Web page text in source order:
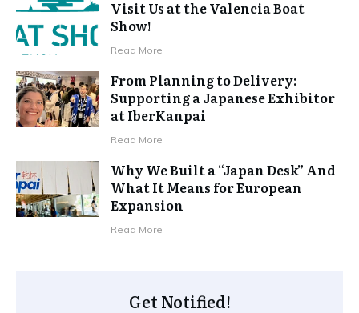
Visit Us at the Valencia Boat
Show!
Read More
From Planning to Delivery:
Supporting a Japanese Exhibitor
at IberKanpai
Read More
Why We Built a “Japan Desk” And
What It Means for European
Expansion
Read More
Get Notified!